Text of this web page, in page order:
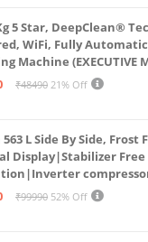
5 Star, DeepClean®
WiFi, Fully
Machine (EXECUTIVE
9 Swirl, Steam
₹48490 21% Off
L Side By Side,
Display|Stabilizer Free
compressor
₹99990 52% Off